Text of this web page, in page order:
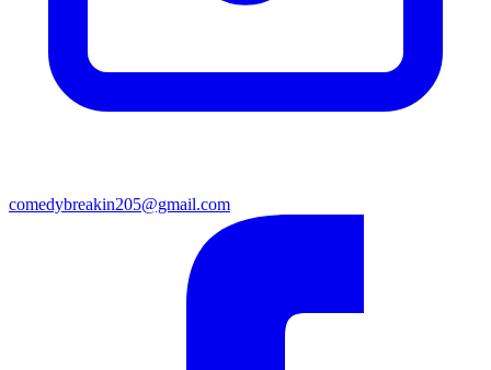
comedybreakin205@gmail.com